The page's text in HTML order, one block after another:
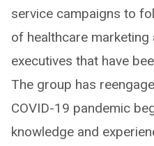
service campaigns to
of healthcare
executives that have
The group has
COVID-19 pandemic
knowledge and